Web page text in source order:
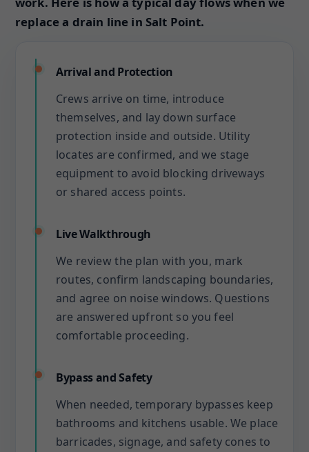
replace a drain line in Salt Point.
Arrival and Protection
Crews arrive on time, introduce
themselves, and lay down surface
protection inside and outside. Utility
locates are confirmed, and we stage
equipment to avoid blocking driveways
or shared access points.
Live Walkthrough
We review the plan with you, mark
routes, confirm landscaping boundaries,
and agree on noise windows. Questions
are answered upfront so you feel
comfortable proceeding.
Bypass and Safety
When needed, temporary bypasses keep
bathrooms and kitchens usable. We place
barricades, signage, and safety cones to